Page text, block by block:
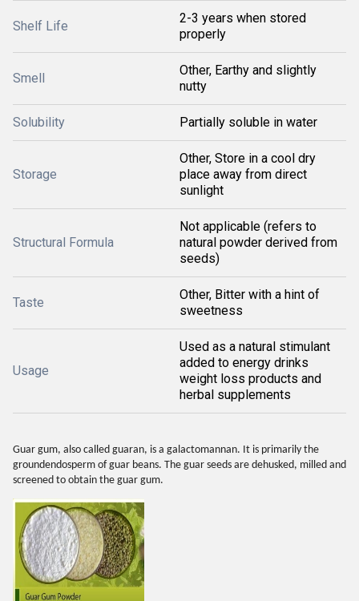
Shelf Life
2-3 years when stored
properly
Smell
Other, Earthy and slightly
nutty
Solubility Partially soluble in water
Storage
Other, Store in a cool dry
place away from direct
sunlight
Structural Formula
Not applicable (refers to
natural powder derived from
seeds)
Taste
Other, Bitter with a hint of
sweetness
Usage
Used as a natural stimulant
added to energy drinks
weight loss products and
herbal supplements
Guar gum, also called guaran, is a galactomannan. It is primarily the
groundendosperm of guar beans. The guar seeds are dehusked, milled and
screened to obtain the guar gum.